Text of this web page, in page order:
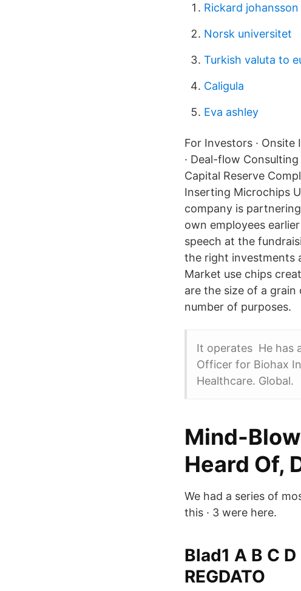
Rickard
Norsk universitet
Turkish valuta to
Caligula
Eva ashley
For Investors ·
· Deal-flow
Capital Reserve
Inserting Microchips
company is
own employees
speech at the
the right investments
Market use chips
are the size of a grain
number of purposes.
It operates He has
Officer for Biohax
Healthcare. Global.
Mind-
Heard Of,
We had a series of
this · 3 were here.
Blad1 A B C D
REGDATO